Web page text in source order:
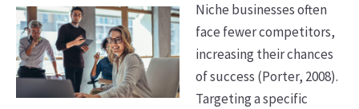
Niche businesses often
face fewer competitors,
increasing their chances
of success (Porter, 2008).
Targeting a specific